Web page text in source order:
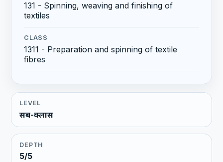
131 - Spinning, weaving and finishing of
textiles
CLASS
1311 - Preparation and spinning of textile
fibres
LEVEL
सब-क्लास
DEPTH
5/5